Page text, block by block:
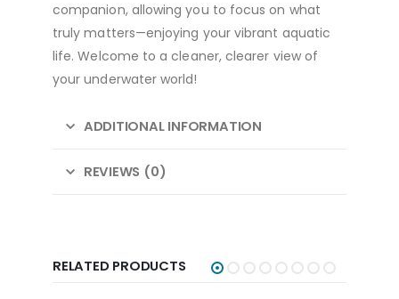
companion, allowing you to focus on what
truly matters—enjoying your vibrant aquatic
life. Welcome to a cleaner, clearer view of
your underwater world!
ADDITIONAL INFORMATION
REVIEWS (0)
RELATED PRODUCTS